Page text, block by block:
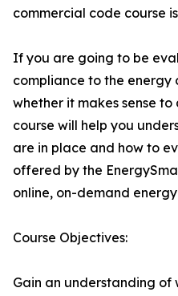
commercial code course
If you are going to be
compliance to the
whether it makes sense
course will help you
are in place and how to
offered by the
online, on-demand
Course Objectives:
Gain an understanding of